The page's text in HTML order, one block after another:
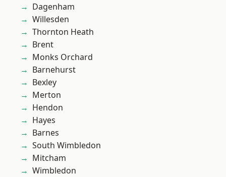
Dagenham
Willesden
Thornton Heath
Brent
Monks Orchard
Barnehurst
Bexley
Merton
Hendon
Hayes
Barnes
South Wimbledon
Mitcham
Wimbledon